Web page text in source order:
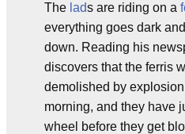
The lads are riding on a
everything goes dark
down. Reading his
discovers that the ferris
demolished by
morning, and they have
wheel before they get